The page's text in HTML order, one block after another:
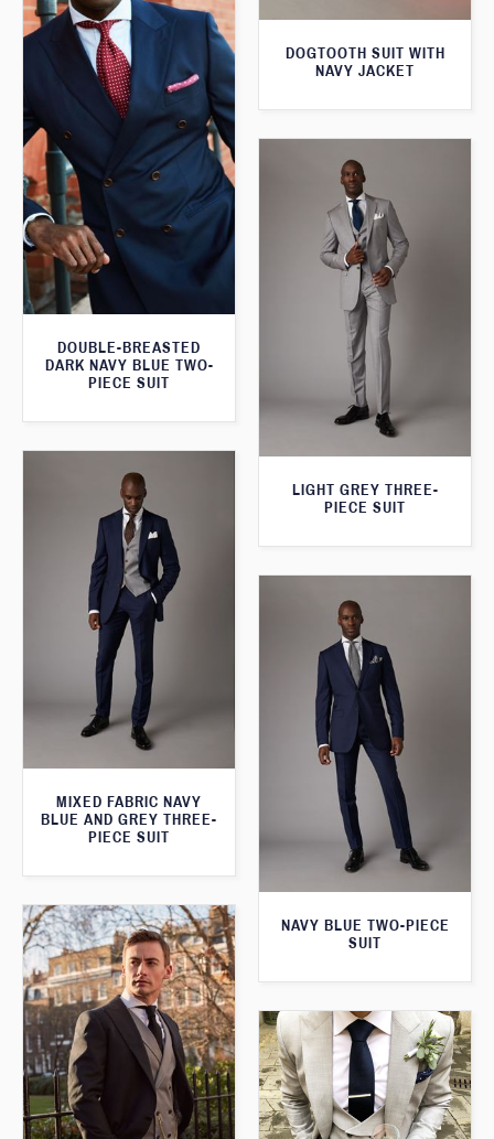
DOGTOOTH SUIT WITH
NAVY JACKET
DOUBLE-BREASTED
DARK NAVY BLUE TWO-
PIECE SUIT
LIGHT GREY THREE-
PIECE SUIT
MIXED FABRIC NAVY
BLUE AND GREY THREE-
PIECE SUIT
NAVY BLUE TWO-PIECE
SUIT